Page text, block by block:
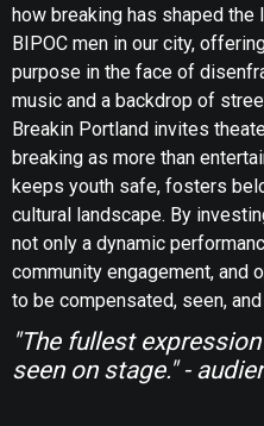
how breaking has shaped
BIPOC men in our city,
purpose in the face of
music and a backdrop of
Breakin Portland invites
breaking as more than
keeps youth safe, fosters
cultural landscape. By
not only a dynamic
community engagement, and
to be compensated, seen,
"The fullest
seen on stage." -